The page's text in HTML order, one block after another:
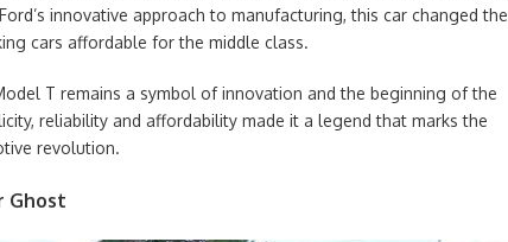
innovative approach to manufacturing, this car changed the
cars affordable for the middle class.
T remains a symbol of innovation and the beginning of the
reliability and affordability made it a legend that marks the
revolution.
Ghost